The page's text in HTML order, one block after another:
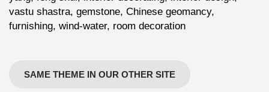
vastu shastra, gemstone, Chinese geomancy,
furnishing, wind-water, room decoration
SAME THEME IN OUR OTHER SITE